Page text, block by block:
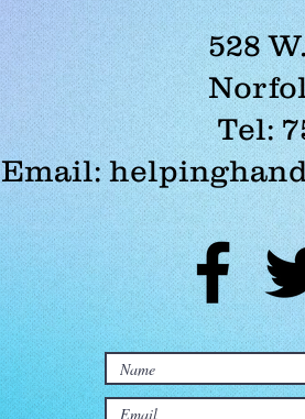
528
Tel:
Email: